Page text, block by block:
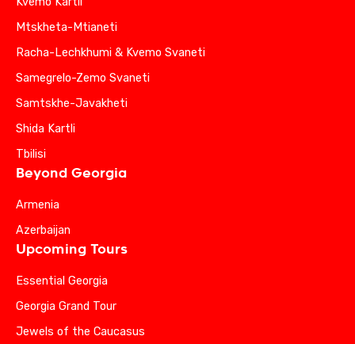
Mtskheta-Mtianeti
Racha-Lechkhumi & Kvemo Svaneti
Samegrelo-Zemo Svaneti
Samtskhe-Javakheti
Shida Kartli
Tbilisi
Beyond Georgia
Armenia
Azerbaijan
Upcoming Tours
Essential Georgia
Georgia Grand Tour
Jewels of the Caucasus